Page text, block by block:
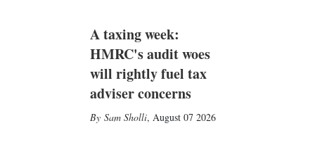
A taxing week:
HMRC's audit woes
will rightly fuel tax
adviser concerns
Sam Sholli, August 07 2026